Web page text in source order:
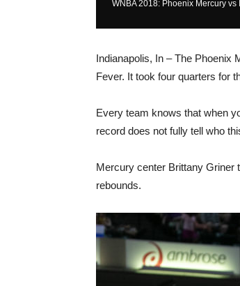
WNBA 2018: Phoenix Mercury
Indianapolis, In – The Phoenix
Fever. It took four quarters for
Every team knows that when
record does not fully tell who
Mercury center Brittany Griner
rebounds.